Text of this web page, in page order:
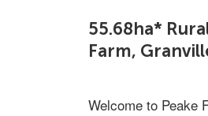
55.68ha*
Farm,
Welcome to Peake